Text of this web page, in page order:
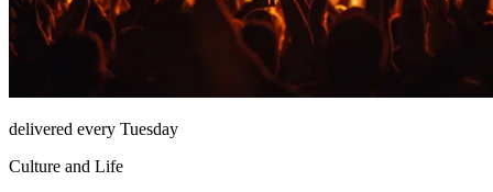
delivered every Tuesday
Culture and Life